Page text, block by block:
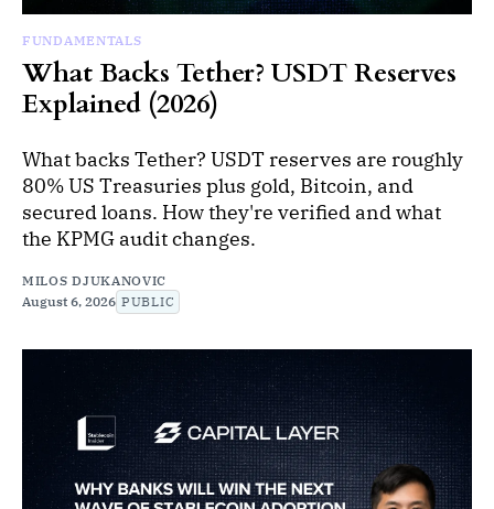
FUNDAMENTALS
What Backs Tether? USDT Reserves
Explained (2026)
What backs Tether? USDT reserves are roughly
80% US Treasuries plus gold, Bitcoin, and
secured loans. How they're verified and what
the KPMG audit changes.
MILOS DJUKANOVIC
August 6, 2026 PUBLIC